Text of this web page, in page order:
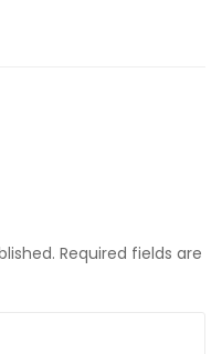
Required fields are